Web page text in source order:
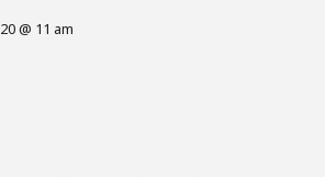
@ 11 am